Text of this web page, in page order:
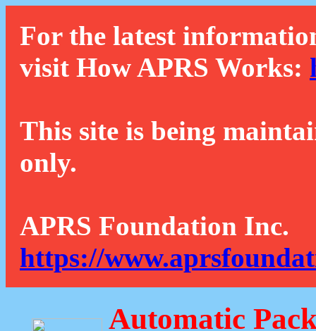
For the latest
visit How APRS Works:
This site is being
only.
APRS Foundation Inc.
https://
Automatic